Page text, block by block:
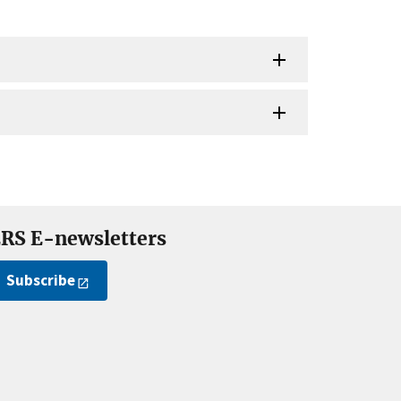
E-newsletters
Subscribe